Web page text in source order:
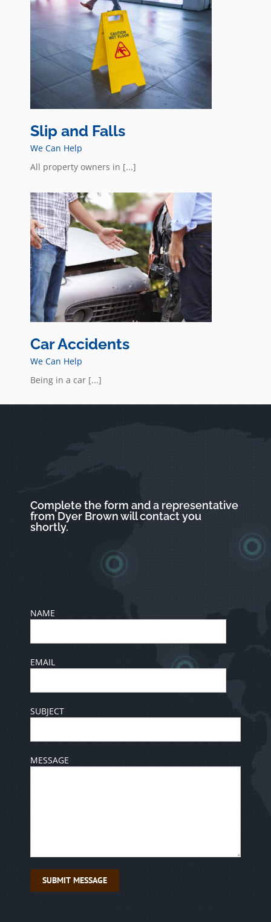
Slip and Falls
We Can Help
All property owners in [...]
Car Accidents
We Can Help
Being in a car [...]
Complete the form and a representative
from Dyer Brown will contact you
shortly.
NAME
EMAIL
SUBJECT
MESSAGE